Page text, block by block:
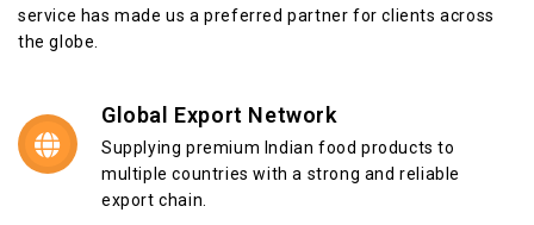
service has made us a preferred partner for clients across
the globe.
Global Export Network
Supplying premium Indian food products to
multiple countries with a strong and reliable
export chain.